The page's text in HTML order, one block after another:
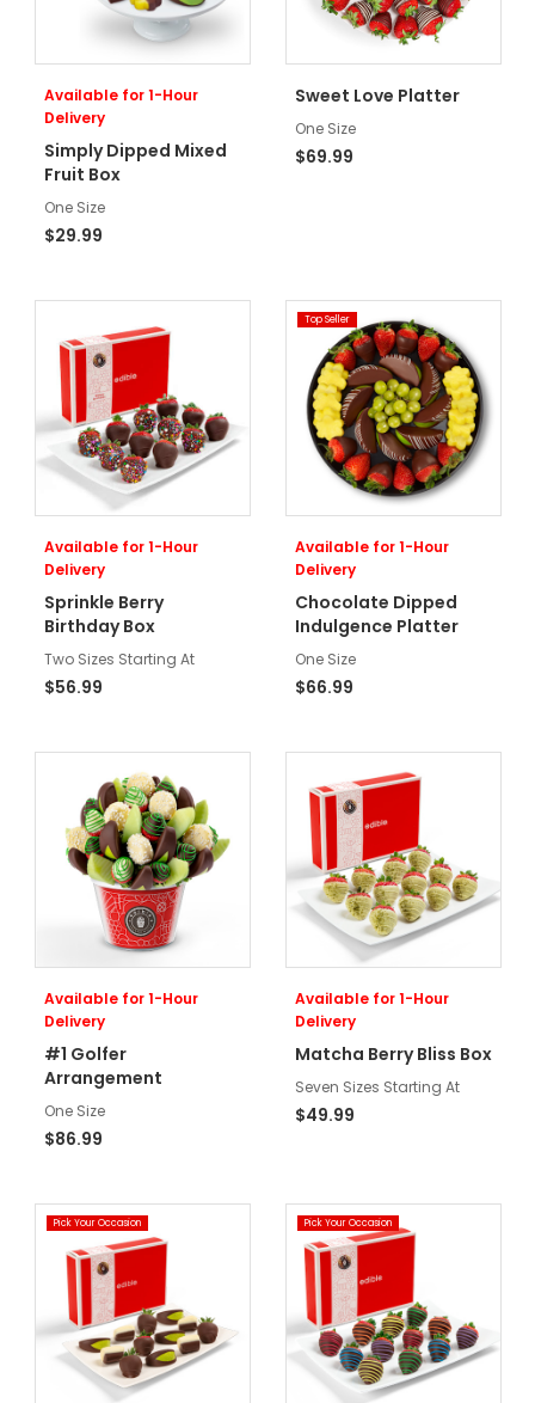
Available for 1-Hour
Delivery
Simply Dipped Mixed
Fruit Box
One Size
$29.99
Sweet Love Platter
One Size
$69.99
Available for 1-Hour
Delivery
Sprinkle Berry
Birthday Box
Two Sizes Starting At
$56.99
Top Seller
Available for 1-Hour
Delivery
Chocolate Dipped
Indulgence Platter
One Size
$66.99
Available for 1-Hour
Delivery
#1 Golfer
Arrangement
One Size
$86.99
Available for 1-Hour
Delivery
Matcha Berry Bliss Box
Seven Sizes Starting At
$49.99
Pick Your Occasion Pick Your Occasion